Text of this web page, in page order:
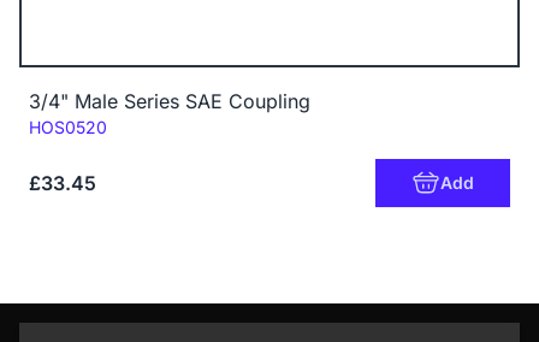
3/4" Male Series SAE Coupling
Code:
HOS0520
£33.45 Add